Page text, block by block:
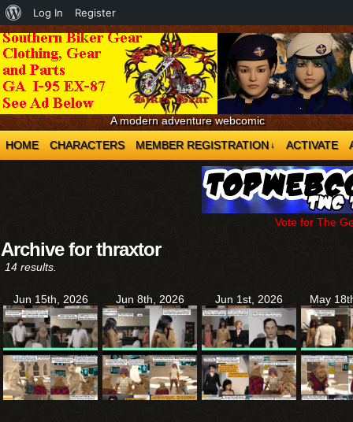
A modern adventure webcomic
HOME
CHARACTERS MEMBER REGISTRATION ↓ ACTIVATE
Vote for The
Archive for thraxtor
14 results.
Jun 15th, 2026 Jun 8th, 2026 Jun 1st, 2026 May
About
WordPress
Log In Register